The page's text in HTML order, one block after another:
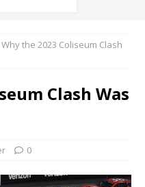
Why the 2023 Coliseum Clash
Clash Was
0